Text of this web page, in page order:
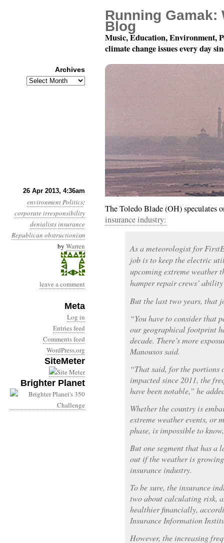
26 Apr 2013, 4:36am
environmentPolitics:
corporate irresponsibility
denialistsinsurance
Republican obstructionism
by Warren
leave a comment
Meta
Log in
Entries feed
Comments feed
WordPress.org
SiteMeter
Brighter Planet
Year 4, Month 4, Day
The Toledo Blade (OH) speculates
insurance industry:
As a meteorologist for
job is to keep the electric
upcoming extreme weather
hamper repair crews’
But the last two years, that
“You have to consider that
our geographical footprint
decade. There’s more
Manousos said.
“That said, for the portions
impacted since 2011, the
have been notable,” he
Whether the country is
extreme weather events, or
phase, is impossible to
But one segment that has
out if the weather is
insurance industry.
To be sure, the insurance
two about calculating risk,
healthier financially,
Insurance Information
However, the increasing
Running Gamak:
Blog
Music, Education, Environment,
climate change issues every day
Archives
Archives